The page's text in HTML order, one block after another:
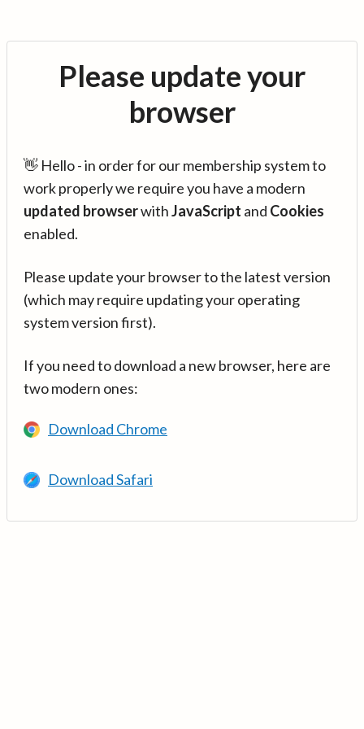
Please update your
browser
👋 Hello - in order for our membership system to
work properly we require you have a modern
updated browserwithJavaScript and Cookies
enabled.
Please update your browser to the latest version
(which may require updating your operating
system version first).
If you need to download a new browser, here are
two modern ones:
Download Chrome
Download Safari